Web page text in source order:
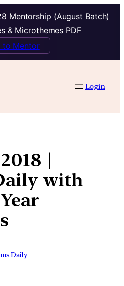
Mentorship (August Batch)
& Microthemes PDF
to Mentor
Login
|
with
Daily